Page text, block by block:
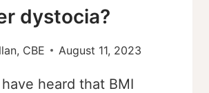
dystocia?
CBE August 11, 2023
heard that BMI